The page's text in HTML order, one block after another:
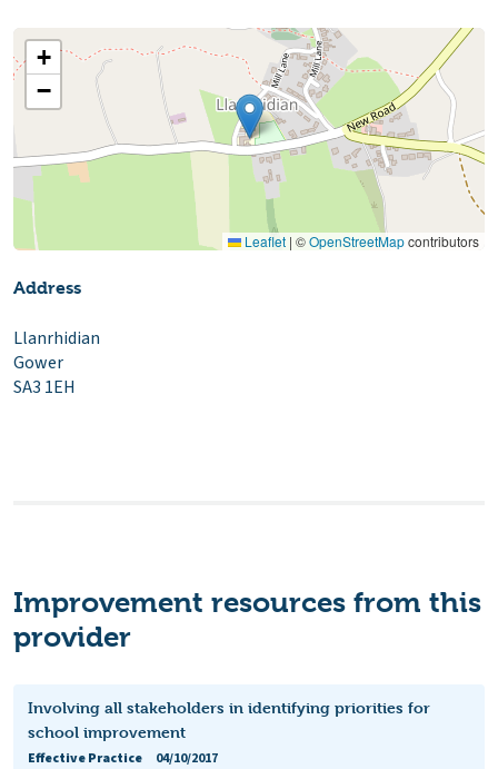
+
−
Leaflet | ©OpenStreetMapcontributors
Address
Llanrhidian
Gower
SA3 1EH
Improvement resources from this
provider
Involving all stakeholders in identifying priorities for
school improvement
Effective Practice
04/10/2017